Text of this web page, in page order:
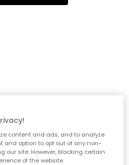
content and ads, and to analyze
and option to opt out of any non-
our site. However, blocking certain
of the website.